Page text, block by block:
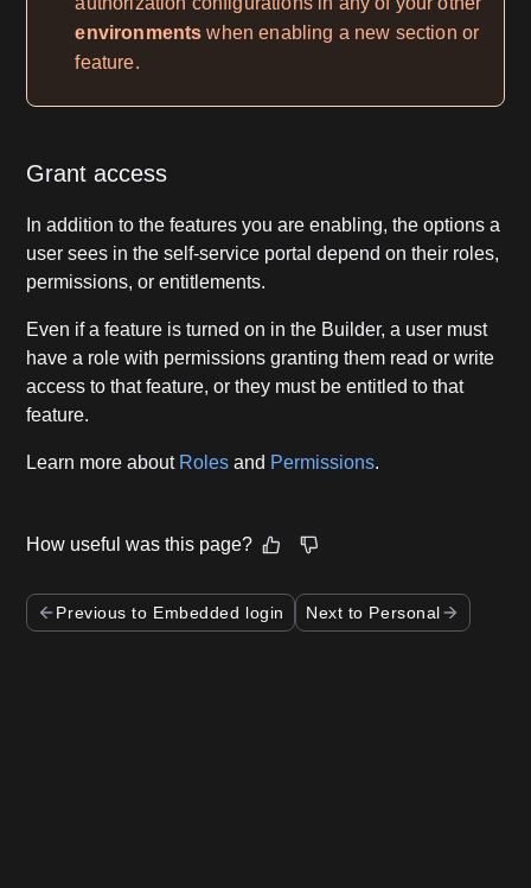
environments when enabling a new section or
feature.
Grant access
In addition to the features you are enabling, the options a
user sees in the self-service portal depend on their roles,
permissions, or entitlements.
Even if a feature is turned on in the Builder, a user must
have a role with permissions granting them read or write
access to that feature, or they must be entitled to that
feature.
Learn more about Roles and Permissions.
How useful was this page?
Previous to Embedded login Next to Personal